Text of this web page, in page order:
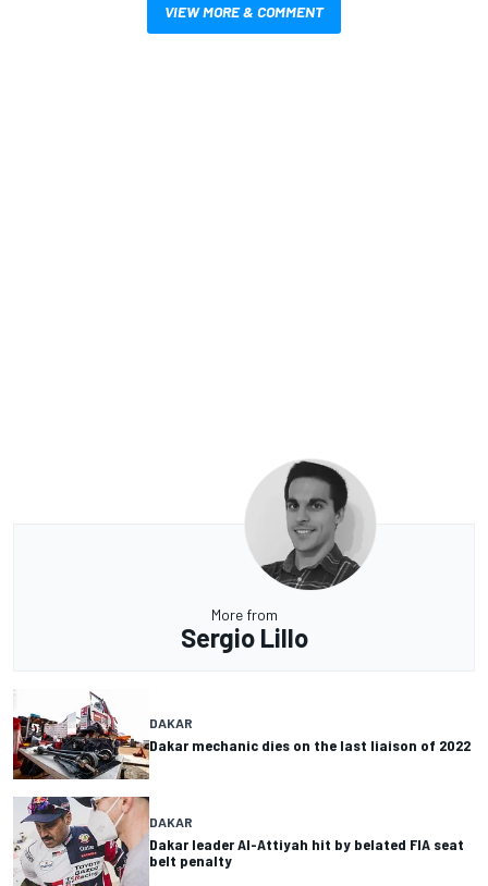
VIEW MORE & COMMENT
More from
Sergio Lillo
DAKAR
Dakar mechanic dies on the last liaison of 2022
DAKAR
Dakar leader Al-Attiyah hit by belated FIA seat
belt penalty